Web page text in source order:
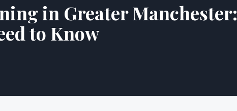
in Greater Manchester:
to Know